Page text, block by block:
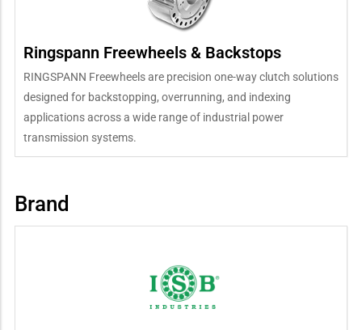
Ringspann Freewheels & Backstops
RINGSPANN Freewheels are precision one-way clutch solutions
designed for backstopping, overrunning, and indexing
applications across a wide range of industrial power
transmission systems.
Brand